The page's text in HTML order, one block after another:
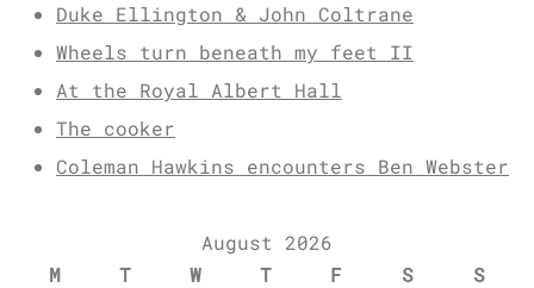
Duke Ellington & John Coltrane
Wheels turn beneath my feet II
At the Royal Albert Hall
The cooker
Coleman Hawkins encounters Ben Webster
August 2026
M
T W T F S
S